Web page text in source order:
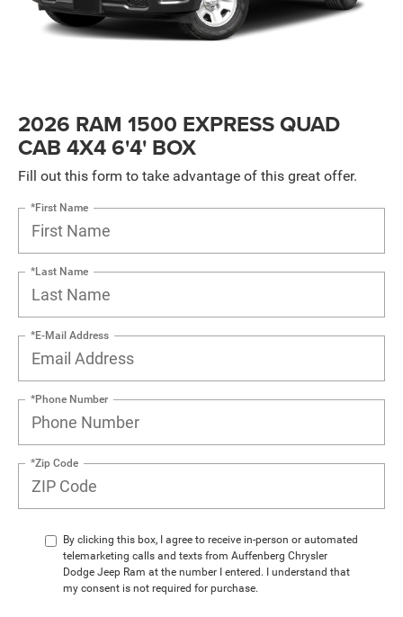
2026 RAM 1500 EXPRESS QUAD
CAB 4X4 6'4' BOX
Fill out this form to take advantage of this great offer.
*First Name
*Last Name
*E-Mail Address
*Phone Number
*Zip Code
By clicking this box, I agree to receive in-person or automated
telemarketing calls and texts from Auffenberg Chrysler
Dodge Jeep Ram at the number I entered. I understand that
my consent is not required for purchase.